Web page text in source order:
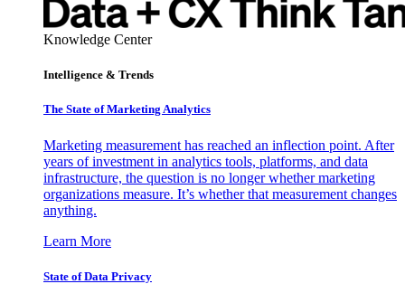
Knowledge Center
Intelligence & Trends
The State of Marketing Analytics
Marketing measurement has reached an inflection point. After
years of investment in analytics tools, platforms, and data
infrastructure, the question is no longer whether marketing
organizations measure. It’s whether that measurement changes
anything.
Learn More
State of Data Privacy